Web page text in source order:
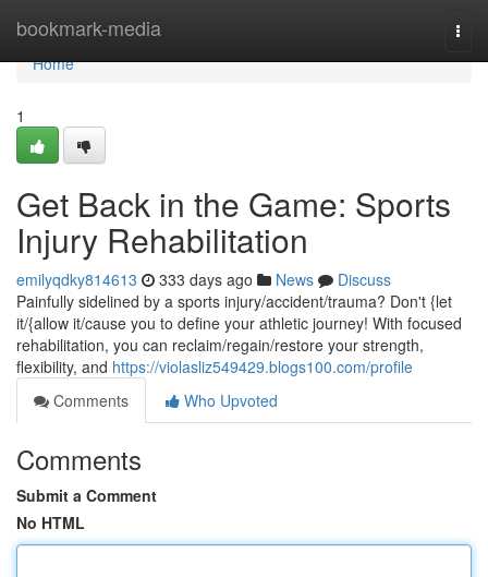
bookmark-media
Home
Home
1
Get Back in the Game: Sports
Injury Rehabilitation
emilyqdky814613 333 days ago News
Discuss
Painfully sidelined by a sports injury/accident/trauma? Don't {let
it/{allow it/cause you to define your athletic journey! With focused
rehabilitation, you can reclaim/regain/restore your strength,
flexibility, and https://violasliz549429.blogs100.com/profile
Comments
Who Upvoted
Comments
Submit a Comment
No HTML